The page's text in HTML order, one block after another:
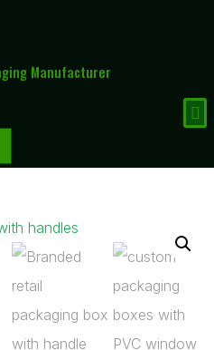
Manufacturer